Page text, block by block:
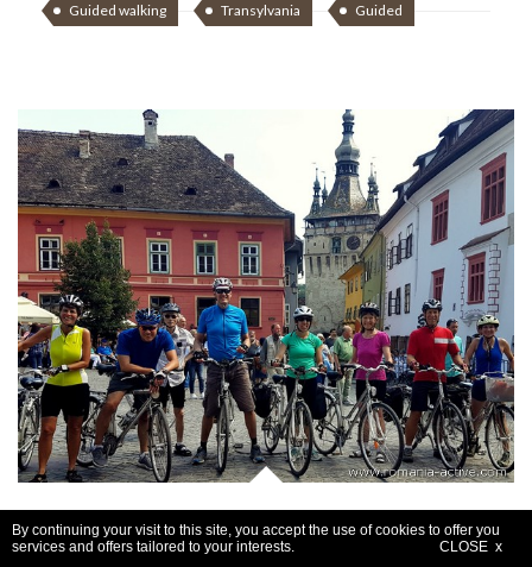
Guided walking Transylvania Guided
Guided cycle - Transylvania
By continuing your visit to this site, you accept the use of cookies to offer you
services and offers tailored to your interests.
CLOSE x